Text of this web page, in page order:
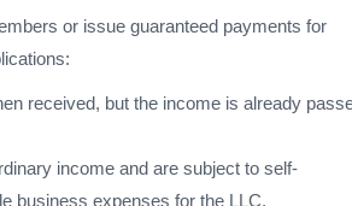
or issue guaranteed payments for
received, but the income is already
income and are subject to self-
business expenses for the LLC.